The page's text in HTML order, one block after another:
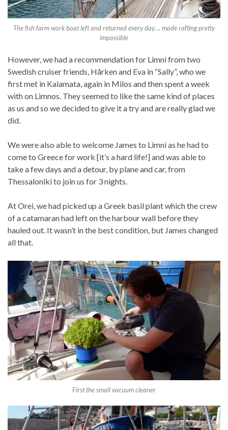
The fish farm work boat left and returned every day…. made rafting pretty
impossible
However, we had a recommendation for Limni from two
Swedish cruiser friends, Hårken and Eva in “Sally”, who we
first met in Kalamata, again in Milos and then spent a week
with on Limnos. They seemed to like the same kind of places
as us and so we decided to give it a try and are really glad we
did.
We were also able to welcome James to Limni as he had to
come to Greece for work [it’s a hard life!] and was able to
take a few days and a detour, by plane and car, from
Thessaloniki to join us for 3 nights.
At Orei, we had picked up a Greek basil plant which the crew
of a catamaran had left on the harbour wall before they
hauled out. It wasn’t in the best condition, but James changed
all that.
First the small vacuum cleaner